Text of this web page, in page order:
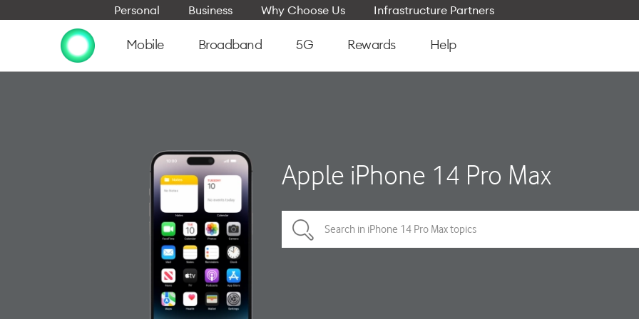
Personal Business Why Choose Us Infrastructure Partners
Mobile Broadband 5G Rewards Help
Apple iPhone 14 Pro Max